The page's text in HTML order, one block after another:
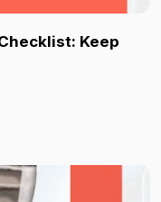
Keep